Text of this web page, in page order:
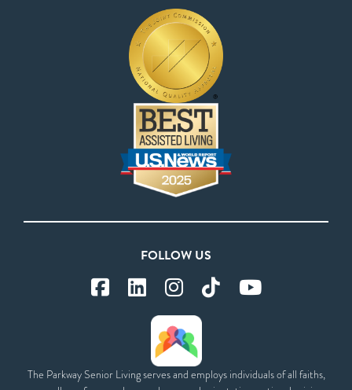
FOLLOW US
The Parkway Senior Living serves and employs individuals of all faiths,